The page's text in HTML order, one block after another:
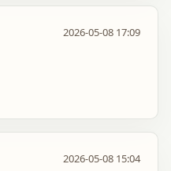
2026-05-08 17:09
2026-05-08 15:04